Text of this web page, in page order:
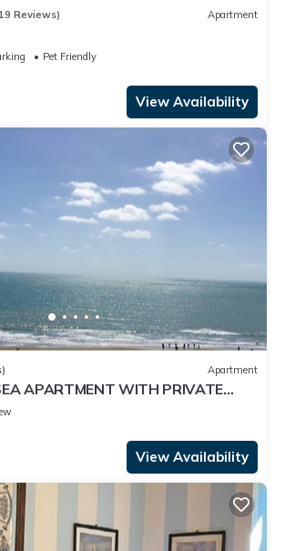
Reviews) Apartment
Pet Friendly
View Availability
Apartment
APARTMENT WITH PRIVATE
BEACH
View Availability